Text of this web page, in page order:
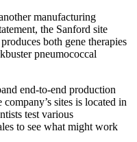
manufacturing
the Sanford site
both gene therapies
pneumococcal
end-to-end production
sites is located in
test various
to see what might work